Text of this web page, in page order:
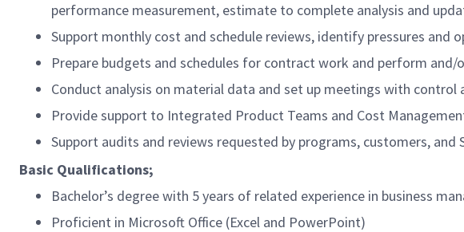
performance measurement, estimate to complete analysis and
Support monthly cost and schedule reviews, identify pressures and
Prepare budgets and schedules for contract work and perform
Conduct analysis on material data and set up meetings with
Provide support to Integrated Product Teams and Cost
Support audits and reviews requested by programs, customers, and
Basic Qualifications;
Bachelor’s degree with 5 years of related experience in business
Proficient in Microsoft Office (Excel and PowerPoint)